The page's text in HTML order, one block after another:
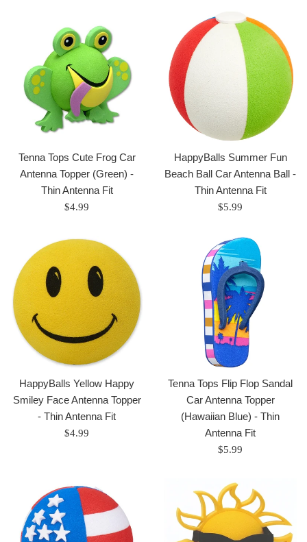
Tenna Tops Cute Frog Car
Antenna Topper (Green) -
Thin Antenna Fit
Regular
$4.99
HappyBalls Summer Fun
Beach Ball Car Antenna Ball -
Thin Antenna Fit
Regular
$5.99
HappyBalls Yellow Happy
Smiley Face Antenna Topper
- Thin Antenna Fit
Regular
$4.99
Tenna Tops Flip Flop Sandal
Car Antenna Topper
(Hawaiian Blue) - Thin
Antenna Fit
Regular
$5.99